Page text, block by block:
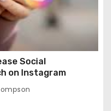
Social
on Instagram